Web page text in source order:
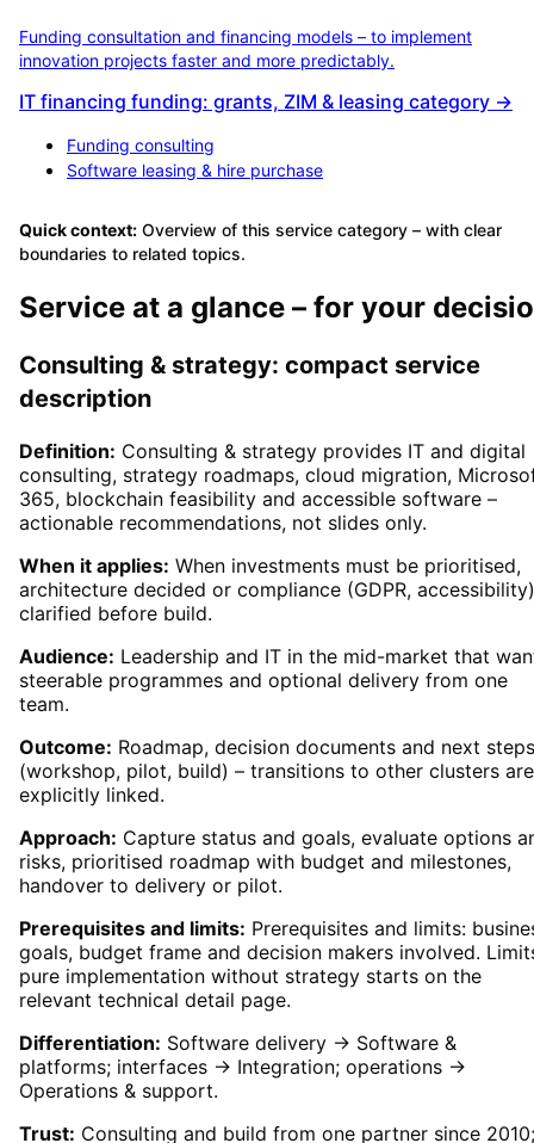
Funding consultation and financing models – to implement
innovation projects faster and more predictably.
IT financing funding: grants, ZIM & leasing category →
Funding consulting
Software leasing & hire purchase
Quick context: Overview of this service category – with clear
boundaries to related topics.
Service at a glance – for your
Consulting & strategy: compact service
description
Definition: Consulting & strategy provides IT and digital
consulting, strategy roadmaps, cloud migration,
365, blockchain feasibility and accessible software –
actionable recommendations, not slides only.
When it applies: When investments must be prioritised,
architecture decided or compliance (GDPR, accessibility)
clarified before build.
Audience: Leadership and IT in the mid-market that
steerable programmes and optional delivery from one
team.
Outcome: Roadmap, decision documents and next steps
(workshop, pilot, build) – transitions to other clusters are
explicitly linked.
Approach: Capture status and goals, evaluate options
risks, prioritised roadmap with budget and milestones,
handover to delivery or pilot.
Prerequisites and limits: Prerequisites and limits:
goals, budget frame and decision makers involved.
pure implementation without strategy starts on the
relevant technical detail page.
Differentiation: Software delivery → Software &
platforms; interfaces → Integration; operations →
Operations & support.
Trust: Consulting and build from one partner since 2010;